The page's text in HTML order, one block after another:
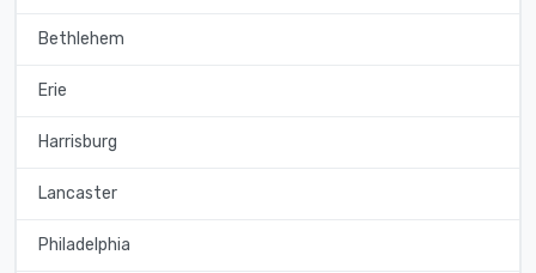
Bethlehem
Erie
Harrisburg
Lancaster
Philadelphia